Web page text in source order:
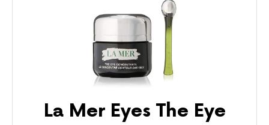
La Mer Eyes The Eye